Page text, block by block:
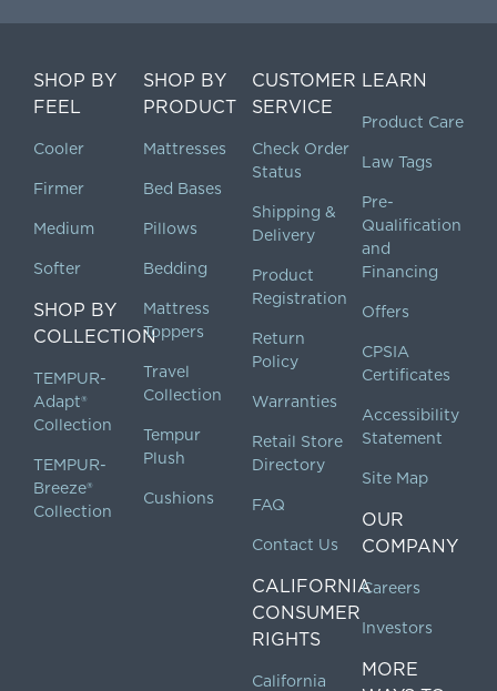
SHOP BY
FEEL
Cooler
Firmer
Medium
Softer
SHOP BY
COLLECTION
TEMPUR-
Adapt®
Collection
TEMPUR-
Breeze®
Collection
SHOP BY
PRODUCT
Mattresses
Bed Bases
Pillows
Bedding
Mattress
Toppers
Travel
Collection
Tempur
Plush
Cushions
CUSTOMER
SERVICE
Check Order
Status
Shipping &
Delivery
Product
Registration
Return
Policy
Warranties
Retail Store
Directory
FAQ
Contact Us
CALIFORNIA
CONSUMER
RIGHTS
California
LEARN
Product Care
Law Tags
Pre-
Qualification
and
Financing
Offers
CPSIA
Certificates
Accessibility
Statement
Site Map
OUR
COMPANY
Careers
Investors
MORE